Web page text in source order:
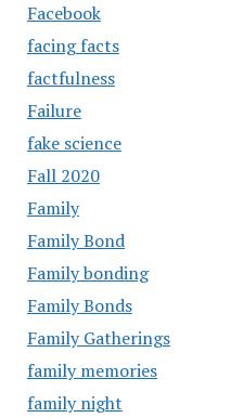
Facebook
facing facts
factfulness
Failure
fake science
Fall 2020
Family
Family Bond
Family bonding
Family Bonds
Family Gatherings
family memories
family night